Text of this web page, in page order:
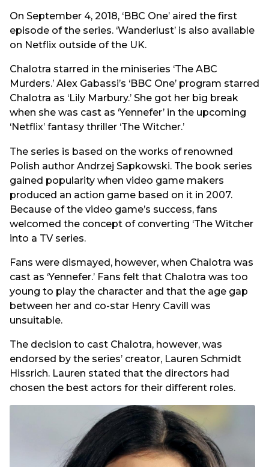
On September 4, 2018, ‘BBC One’ aired the first
episode of the series. ‘Wanderlust’ is also available
on Netflix outside of the UK.
Chalotra starred in the miniseries ‘The ABC
Murders.’ Alex Gabassi’s ‘BBC One’ program starred
Chalotra as ‘Lily Marbury.’ She got her big break
when she was cast as ‘Yennefer’ in the upcoming
‘Netflix’ fantasy thriller ‘The Witcher.’
The series is based on the works of renowned
Polish author Andrzej Sapkowski. The book series
gained popularity when video game makers
produced an action game based on it in 2007.
Because of the video game’s success, fans
welcomed the concept of converting ‘The Witcher
into a TV series.
Fans were dismayed, however, when Chalotra was
cast as ‘Yennefer.’ Fans felt that Chalotra was too
young to play the character and that the age gap
between her and co-star Henry Cavill was
unsuitable.
The decision to cast Chalotra, however, was
endorsed by the series’ creator, Lauren Schmidt
Hissrich. Lauren stated that the directors had
chosen the best actors for their different roles.